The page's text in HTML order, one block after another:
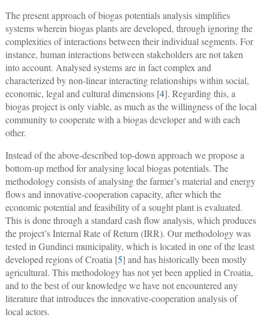
The present approach of biogas potentials analysis simplifies
systems wherein biogas plants are developed, through ignoring the
complexities of interactions between their individual segments. For
instance, human interactions between stakeholders are not taken
into account. Analysed systems are in fact complex and
characterized by non-linear interacting relationships within social,
economic, legal and cultural dimensions [4]. Regarding this, a
biogas project is only viable, as much as the willingness of the local
community to cooperate with a biogas developer and with each
other.
Instead of the above-described top-down approach we propose a
bottom-up method for analysing local biogas potentials. The
methodology consists of analysing the farmer’s material and energy
flows and innovative-cooperation capacity, after which the
economic potential and feasibility of a sought plant is evaluated.
This is done through a standard cash flow analysis, which produces
the project’s Internal Rate of Return (IRR). Our methodology was
tested in Gundinci municipality, which is located in one of the least
developed regions of Croatia [5] and has historically been mostly
agricultural. This methodology has not yet been applied in Croatia,
and to the best of our knowledge we have not encountered any
literature that introduces the innovative-cooperation analysis of
local actors.